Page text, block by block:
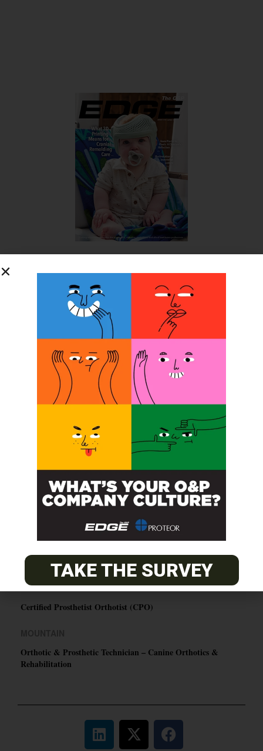
PACIFIC
Certified Prosthetic Orthotist
EASTERN
Certified Prosthetist Orthotist (CPO)
Orthotic & Prosthetic Technician – Canine Orthotics &
Rehabilitation
TAKE THE SURVEY